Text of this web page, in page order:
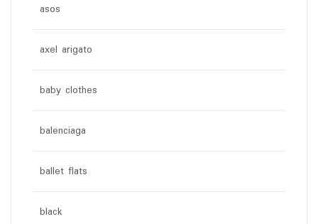
asos
axel arigato
baby clothes
balenciaga
ballet flats
black